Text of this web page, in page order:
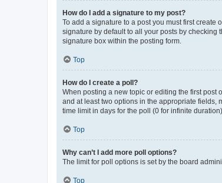
How do I add a signature to my post?
To add a signature to a post you must first create
signature by default to all your posts by
signature box within the posting form.
Top
How do I create a poll?
When posting a new topic or editing the first post
and at least two options in the appropriate fields,
time limit in days for the poll (0 for infinite
Top
Why can’t I add more poll options?
The limit for poll options is set by the board
Top